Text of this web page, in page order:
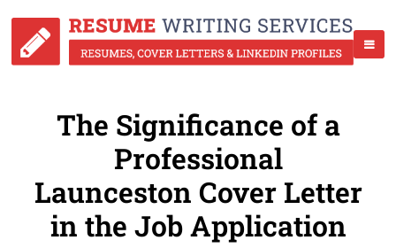
The Significance of a
Professional
Launceston Cover Letter
in the Job Application